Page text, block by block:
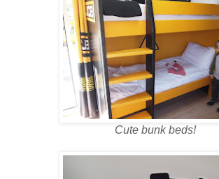
Cute bunk beds!